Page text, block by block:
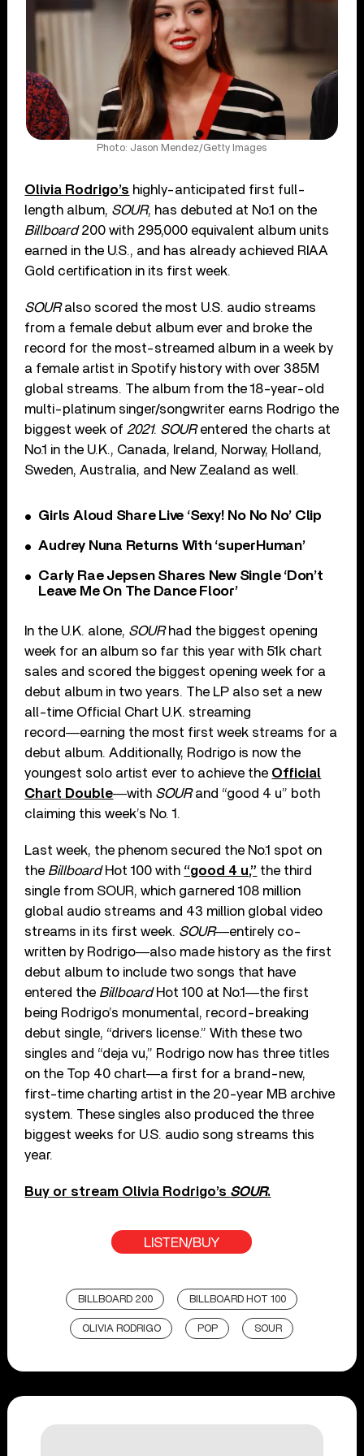
Photo: Jason Mendez/Getty Images
Olivia Rodrigo’s highly-anticipated first full-
length album, SOUR, has debuted at No.1 on the
Billboard200 with 295,000 equivalent album units
earned in the U.S., and has already achieved RIAA
Gold certification in its first week.
SOURalso scored the most U.S. audio streams
from a female debut album ever and broke the
record for the most-streamed album in a week by
a female artist in Spotify history with over 385M
global streams. The album from the 18-year-old
multi-platinum singer/songwriter earns Rodrigo the
biggest week of 2021. SOURentered the charts at
No.1 in the U.K., Canada, Ireland, Norway, Holland,
Sweden, Australia, and New Zealand as well.
Girls Aloud Share Live ‘Sexy! No No No’ Clip
Audrey Nuna Returns With ‘superHuman’
Carly Rae Jepsen Shares New Single ‘Don’t
Leave Me On The Dance Floor’
In the U.K. alone, SOURhad the biggest opening
week for an album so far this year with 51k chart
sales and scored the biggest opening week for a
debut album in two years. The LP also set a new
all-time Official Chart U.K. streaming
record―earning the most first week streams for a
debut album. Additionally, Rodrigo is now the
youngest solo artist ever to achieve the Official
Chart Double―with SOURand “good 4 u” both
claiming this week’s No. 1.
Last week, the phenom secured the No.1 spot on
the BillboardHot 100 with “good 4 u,” the third
single from SOUR, which garnered 108 million
global audio streams and 43 million global video
streams in its first week. SOUR―entirely co-
written by Rodrigo―also made history as the first
debut album to include two songs that have
entered the BillboardHot 100 at No.1―the first
being Rodrigo’s monumental, record-breaking
debut single, “drivers license.” With these two
singles and “deja vu,” Rodrigo now has three titles
on the Top 40 chart―a first for a brand-new,
first-time charting artist in the 20-year MB archive
system. These singles also produced the three
biggest weeks for U.S. audio song streams this
year.
Buy or stream Olivia Rodrigo’s SOUR.
LISTEN/BUY
BILLBOARD 200 BILLBOARD HOT 100
OLIVIA RODRIGO POP SOUR